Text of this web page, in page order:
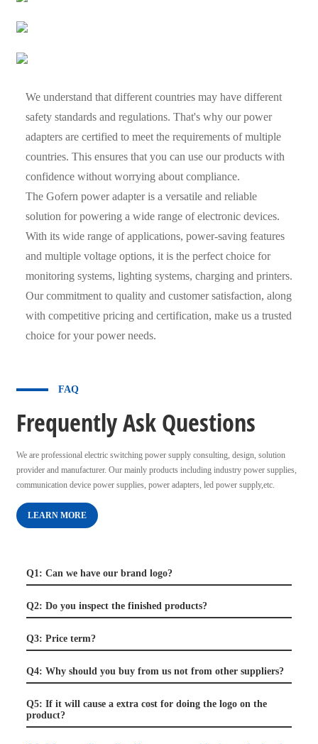
We understand that different countries may have different
safety standards and regulations. That's why our power
adapters are certified to meet the requirements of multiple
countries. This ensures that you can use our products with
confidence without worrying about compliance.
The Gofern power adapter is a versatile and reliable
solution for powering a wide range of electronic devices.
With its wide range of applications, power-saving features
and multiple voltage options, it is the perfect choice for
monitoring systems, lighting systems, charging and printers.
Our commitment to quality and customer satisfaction, along
with competitive pricing and certification, make us a trusted
choice for your power needs.
FAQ
Frequently Ask Questions
We are professional electric switching power supply consulting, design, solution
provider and manufacturer. Our mainly products including industry power supplies,
communication device power supplies, power adapters, led power supply,etc.
LEARN MORE
Q1: Can we have our brand logo?
Q2: Do you inspect the finished products?
Q3: Price term?
Q4: Why should you buy from us not from other suppliers?
Q5: If it will cause a extra cost for doing the logo on the
product?